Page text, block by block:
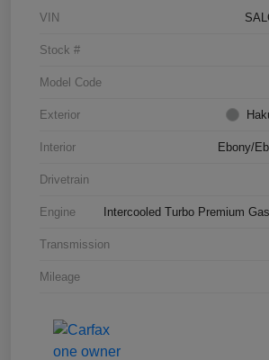
VIN
Stock #
Model Code
Exterior
Interior Ebony/
Drivetrain
Engine Intercooled Turbo Premium
Transmission
Mileage